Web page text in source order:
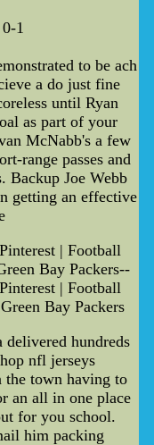
1
to be ach
a do just fine
until Ryan
as part of your
McNabb's a few
range passes and
Backup Joe Webb
getting an effective
| Football
Bay Packers--
| Football
Bay Packers
hundreds
nfl jerseys
the town having to
an all in one place
for you school.
him packing